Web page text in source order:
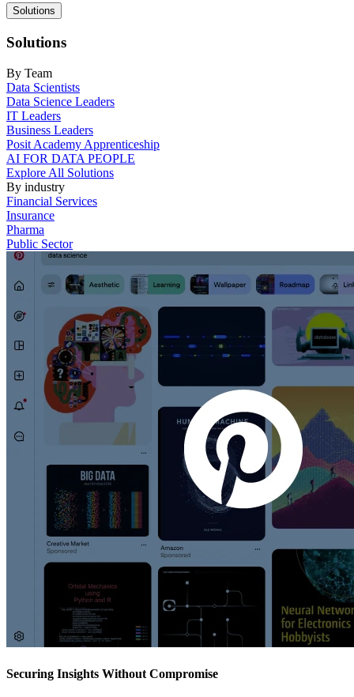
Main
navigation
Solutions
Solutions
By Team
Data Scientists
Data Science Leaders
IT Leaders
Business Leaders
Posit Academy Apprenticeship
AI FOR DATA PEOPLE
Explore All Solutions
By industry
Financial Services
Insurance
Pharma
Public Sector
Securing Insights Without Compromise